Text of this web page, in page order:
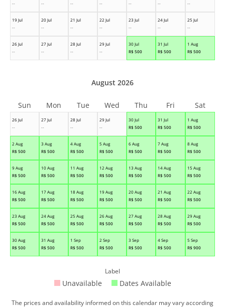
--
--
--
--
--
--
--
19 Jul
--
20 Jul
--
21 Jul
--
22 Jul
--
23 Jul
--
24 Jul
--
25 Jul
--
26 Jul
--
27 Jul
--
28 Jul
--
29 Jul
--
30 Jul
R$ 500
31 Jul
R$ 500
1 Aug
R$ 500
26 Jul
--
27 Jul
--
28 Jul
--
29 Jul
--
30 Jul
R$ 500
31 Jul
R$ 500
1 Aug
R$ 500
2 Aug
R$ 500
3 Aug
R$ 500
4 Aug
R$ 500
5 Aug
R$ 500
6 Aug
R$ 500
7 Aug
R$ 500
8 Aug
R$ 500
9 Aug
R$ 500
10 Aug
R$ 500
11 Aug
R$ 500
12 Aug
R$ 500
13 Aug
R$ 500
14 Aug
R$ 500
15 Aug
R$ 500
16 Aug
R$ 500
17 Aug
R$ 500
18 Aug
R$ 500
19 Aug
R$ 500
20 Aug
R$ 500
21 Aug
R$ 500
22 Aug
R$ 500
23 Aug
R$ 500
24 Aug
R$ 500
25 Aug
R$ 500
26 Aug
R$ 500
27 Aug
R$ 500
28 Aug
R$ 500
29 Aug
R$ 500
30 Aug
R$ 500
31 Aug
R$ 500
1 Sep
R$ 500
2 Sep
R$ 500
3 Sep
R$ 500
4 Sep
R$ 500
5 Sep
R$ 900
August 2026
Sun Mon Tue Wed Thu Fri Sat
Label
Unavailable Dates Available
The prices and availability informed on this calendar may vary according